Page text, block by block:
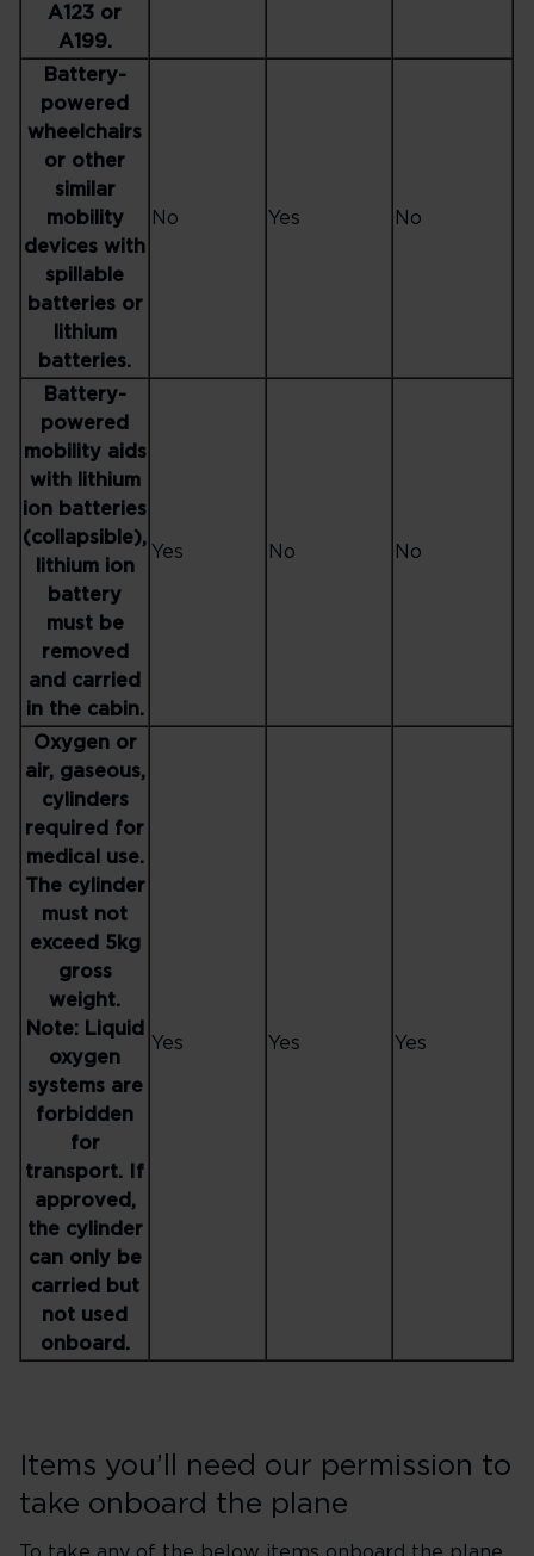
A123 or
A199.
Battery-
powered
wheelchairs
or other
similar
mobility
devices with
spillable
batteries or
lithium
batteries.
No Yes No
Battery-
powered
mobility aids
with lithium
ion batteries
(collapsible),
lithium ion
battery
must be
removed
and carried
in the cabin.
Yes No No
Oxygen or
air, gaseous,
cylinders
required for
medical use.
The cylinder
must not
exceed 5kg
gross
weight.
Note: Liquid
oxygen
systems are
forbidden
for
transport. If
approved,
the cylinder
can only be
carried but
not used
onboard.
Yes Yes Yes
Items you’ll need our permission to
take onboard the plane